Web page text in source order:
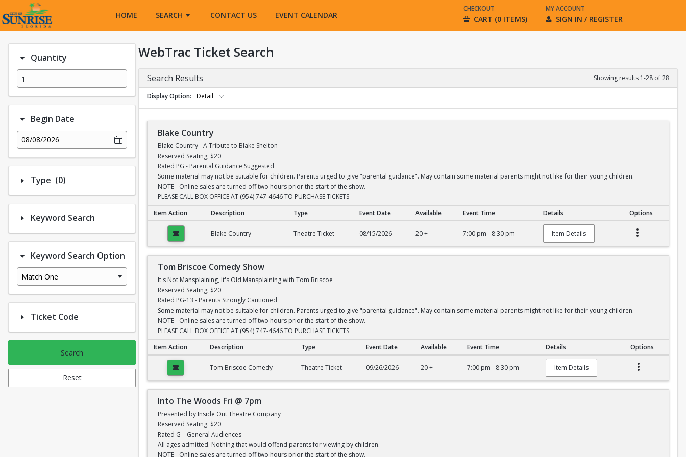
HOME
SEARCH CONTACT US EVENT CALENDAR
CHECKOUT
CART (0 ITEMS)
MY ACCOUNT
SIGN IN / REGISTER
Quantity
Begin Date
08/08/2026
Type (0)Number of options selected: 0.
Keyword Search
Keyword Search Option
Match One
Ticket Code
Search
Reset
WebTrac Ticket Search
Search Results Showing results 1-28 of 28
Display Option Detail
Blake Country
Blake Country - A Tribute to Blake Shelton
Reserved Seating; $20
Rated PG - Parental Guidance Suggested
Some material may not be suitable for children. Parents urged to give "parental guidance". May contain some material parents might not like for their young children.
NOTE - Online sales are turned off two hours prior the start of the show.
PLEASE CALL BOX OFFICE AT (954) 747-4646 TO PURCHASE TICKETS
Blake Country
Item Action Description Type Event Date Available Event Time Details Options
Blake Country Theatre Ticket 08/15/2026 20 + 7:00 pm - 8:30 pm Item Details
Tom Briscoe Comedy Show
It's Not Mansplaining, It's Old Mansplaining with Tom Briscoe
Reserved Seating; $20
Rated PG-13 - Parents Strongly Cautioned
Some material may not be suitable for children. Parents urged to give "parental guidance". May contain some material parents might not like for their young children.
NOTE - Online sales are turned off two hours prior the start of the show.
PLEASE CALL BOX OFFICE AT (954) 747-4646 TO PURCHASE TICKETS
Tom Briscoe Comedy Show
Item Action Description Type Event Date Available Event Time Details Options
Tom Briscoe Comedy Theatre Ticket 09/26/2026 20 + 7:00 pm - 8:30 pm Item Details
Into The Woods Fri @ 7pm
Presented by Inside Out Theatre Company
Reserved Seating: $20
Rated G – General Audiences
All ages admitted. Nothing that would offend parents for viewing by children.
NOTE - Online sales are turned off two hours prior the start of the show.